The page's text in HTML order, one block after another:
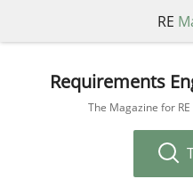
RE
Requirements
The Magazine for